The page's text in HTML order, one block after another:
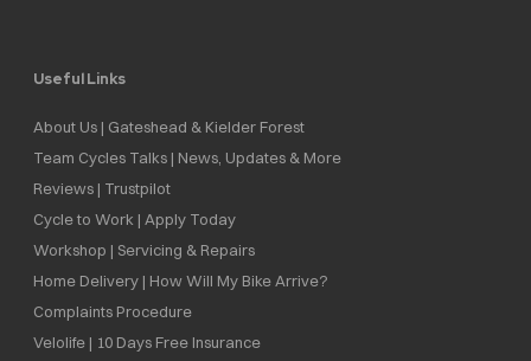
Useful Links
About Us | Gateshead & Kielder Forest
Team Cycles Talks | News, Updates & More
Reviews | Trustpilot
Cycle to Work | Apply Today
Workshop | Servicing & Repairs
Home Delivery | How Will My Bike Arrive?
Complaints Procedure
Velolife | 10 Days Free Insurance